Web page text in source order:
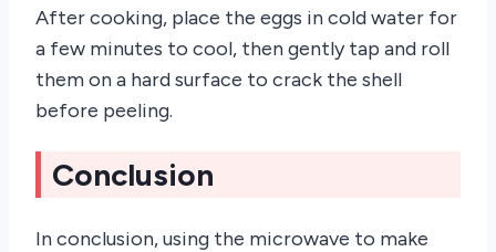
After cooking, place the eggs in cold water for
a few minutes to cool, then gently tap and roll
them on a hard surface to crack the shell
before peeling.
Conclusion
In conclusion, using the microwave to make